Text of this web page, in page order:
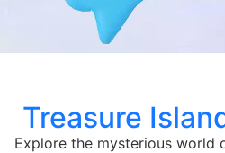
Treasure
Explore the mysterious world